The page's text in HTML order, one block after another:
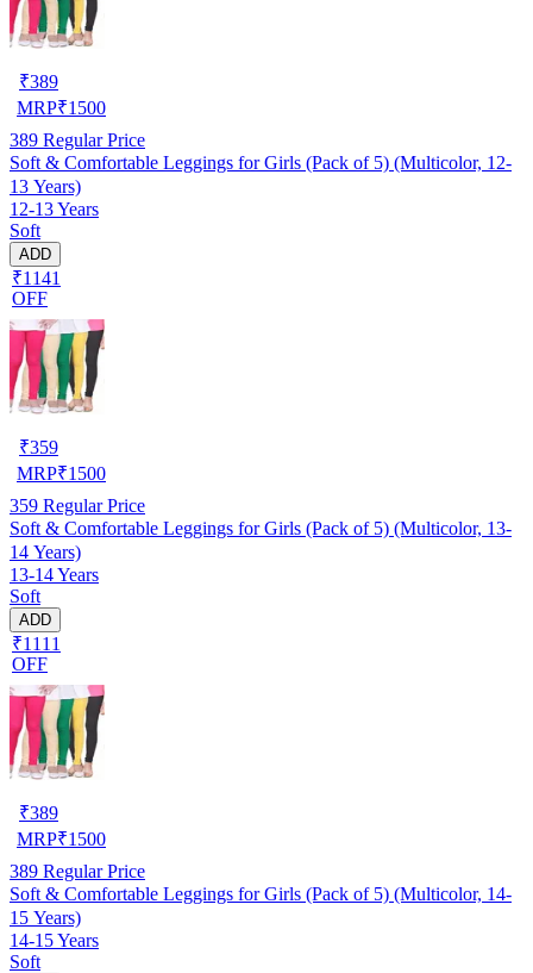
₹389
MRP₹1500
389 Regular Price
Soft & Comfortable Leggings for Girls (Pack of 5) (Multicolor, 12-
13 Years)
12-13 Years
Soft
ADD
₹1141
OFF
₹359
MRP₹1500
359 Regular Price
Soft & Comfortable Leggings for Girls (Pack of 5) (Multicolor, 13-
14 Years)
13-14 Years
Soft
ADD
₹1111
OFF
₹389
MRP₹1500
389 Regular Price
Soft & Comfortable Leggings for Girls (Pack of 5) (Multicolor, 14-
15 Years)
14-15 Years
Soft